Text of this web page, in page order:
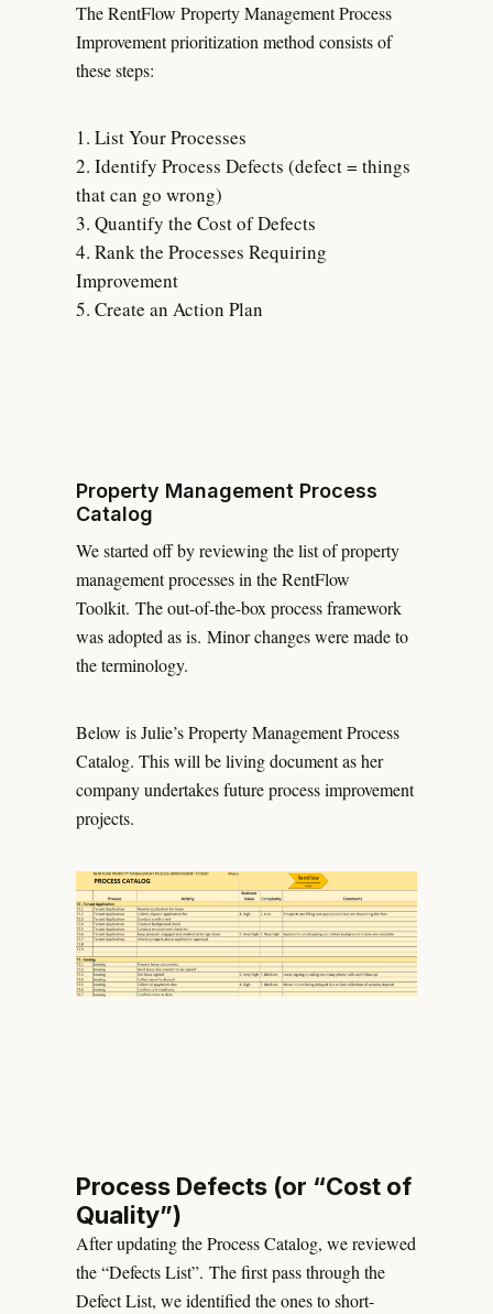
The RentFlow Property Management Process
Improvement prioritization method consists of
these steps:
List Your Processes
Identify Process Defects (defect = things
that can go wrong)
Quantify the Cost of Defects
Rank the Processes Requiring
Improvement
Create an Action Plan
Property Management Process
Catalog
We started off by reviewing the list of property
management processes in the RentFlow
Toolkit. The out-of-the-box process framework
was adopted as is. Minor changes were made to
the terminology.
Below is Julie’s Property Management Process
Catalog. This will be living document as her
company undertakes future process improvement
projects.
Process Defects (or “Cost of
Quality”)
After updating the Process Catalog, we reviewed
the “Defects List”. The first pass through the
Defect List, we identified the ones to short-